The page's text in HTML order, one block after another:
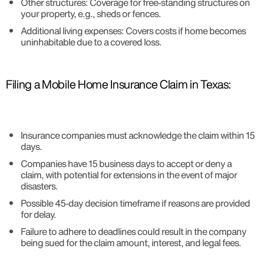
your property, e.g., sheds or fences.
Additional living expenses: Covers costs if home becomes
uninhabitable due to a covered loss.
Filing a Mobile Home Insurance Claim in Texas:
Insurance companies must acknowledge the claim within 15
days.
Companies have 15 business days to accept or deny a
claim, with potential for extensions in the event of major
disasters.
Possible 45-day decision timeframe if reasons are provided
for delay.
Failure to adhere to deadlines could result in the company
being sued for the claim amount, interest, and legal fees.